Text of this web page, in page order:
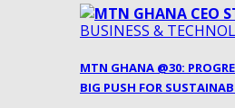
BUSINESS &
MTN GHANA @30:
BIG PUSH FOR